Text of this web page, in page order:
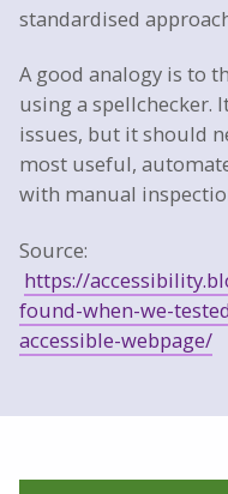
standardised
A good analogy is to
using a spellchecker.
issues, but it should
most useful,
with manual
Source:
https://
found-when-we-
accessible-webpage/